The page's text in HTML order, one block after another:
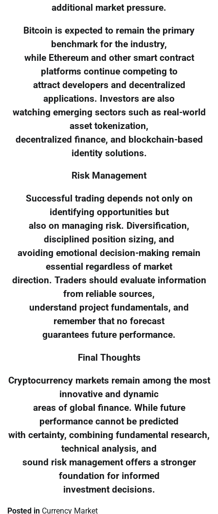
additional market pressure.
Bitcoin is expected to remain the primary
benchmark for the industry,
while Ethereum and other smart contract
platforms continue competing to
attract developers and decentralized
applications. Investors are also
watching emerging sectors such as real-world
asset tokenization,
decentralized finance, and blockchain-based
identity solutions.
Risk Management
Successful trading depends not only on
identifying opportunities but
also on managing risk. Diversification,
disciplined position sizing, and
avoiding emotional decision-making remain
essential regardless of market
direction. Traders should evaluate information
from reliable sources,
understand project fundamentals, and
remember that no forecast
guarantees future performance.
Final Thoughts
Cryptocurrency markets remain among the most
innovative and dynamic
areas of global finance. While future
performance cannot be predicted
with certainty, combining fundamental research,
technical analysis, and
sound risk management offers a stronger
foundation for informed
investment decisions.
Posted in Currency Market